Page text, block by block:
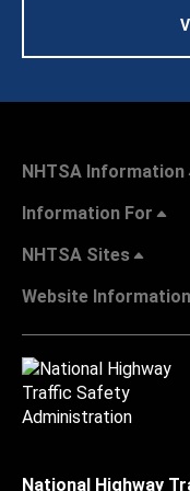
NHTSA Information
Information For
NHTSA Sites
Website Information
National Highway